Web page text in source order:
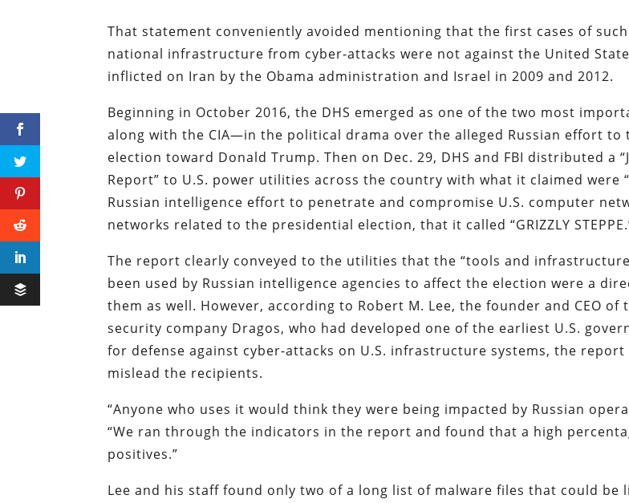
That statement conveniently avoided mentioning that the first cases of
national infrastructure from cyber-attacks were not against the United
inflicted on Iran by the Obama administration and Israel in 2009 and 2012.
Beginning in October 2016, the DHS emerged as one of the two most
along with the CIA—in the political drama over the alleged Russian effort to
election toward Donald Trump. Then on Dec. 29, DHS and FBI distributed a
Report” to U.S. power utilities across the country with what it claimed were
Russian intelligence effort to penetrate and compromise U.S. computer
networks related to the presidential election, that it called “GRIZZLY
The report clearly conveyed to the utilities that the “tools and
been used by Russian intelligence agencies to affect the election were a
them as well. However, according to Robert M. Lee, the founder and CEO of
security company Dragos, who had developed one of the earliest U.S.
for defense against cyber-attacks on U.S. infrastructure systems, the report
mislead the recipients.
“Anyone who uses it would think they were being impacted by Russian
“We ran through the indicators in the report and found that a high
positives.”
Lee and his staff found only two of a long list of malware files that could be